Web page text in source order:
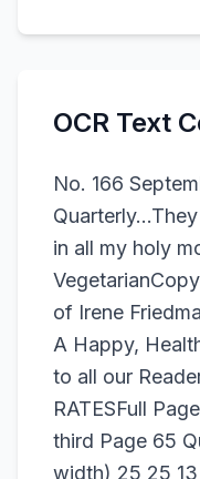
OCR Text
No. 166
in all my holy
of Irene
A Happy,
to all our
RATESFull
third Page 65
width) 25 25